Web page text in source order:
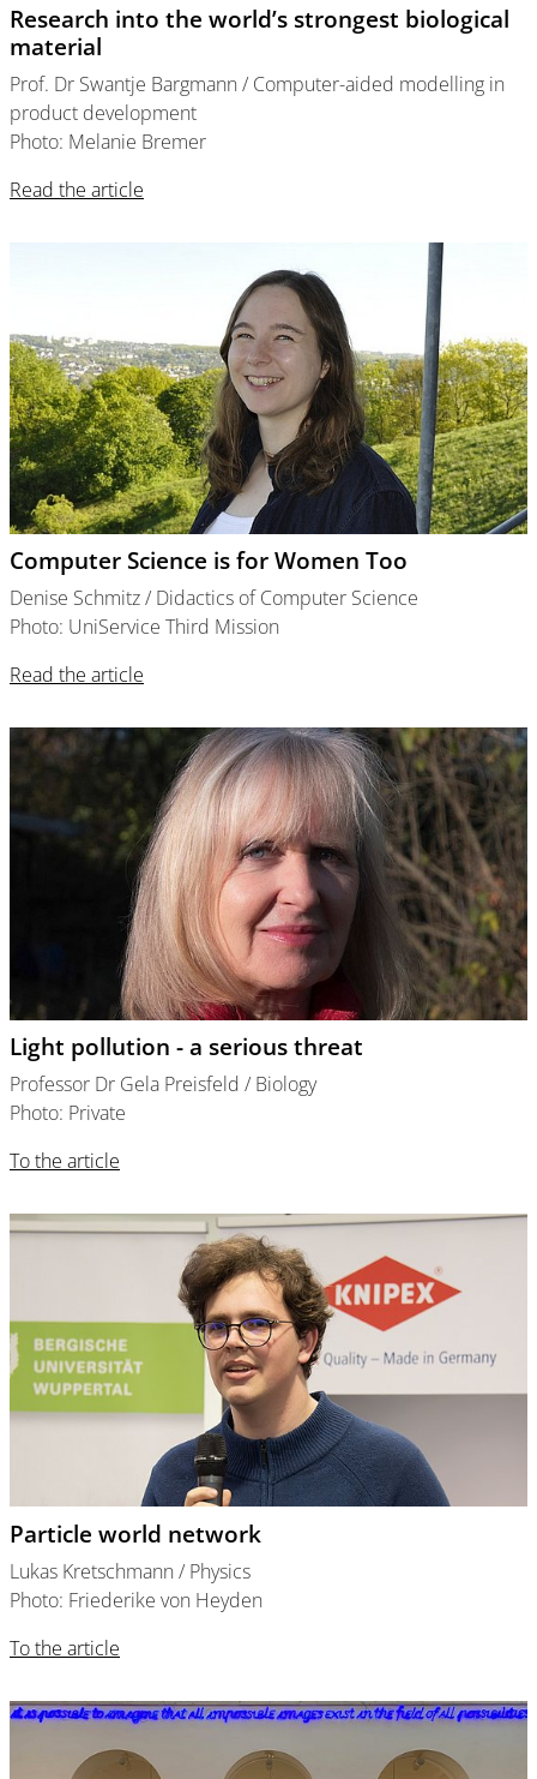
Research into the world’s strongest biological
material
Prof. Dr Swantje Bargmann / Computer-aided modelling in
product development
Photo: Melanie Bremer
Read the article
Computer Science is for Women Too
Denise Schmitz / Didactics of Computer Science
Photo: UniService Third Mission
Read the article
Light pollution - a serious threat
Professor Dr Gela Preisfeld / Biology
Photo: Private
To the article
Particle world network
Lukas Kretschmann / Physics
Photo: Friederike von Heyden
To the article